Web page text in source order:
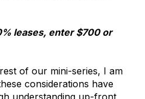
leases, enter $700 or
of our mini-series, I am
considerations have